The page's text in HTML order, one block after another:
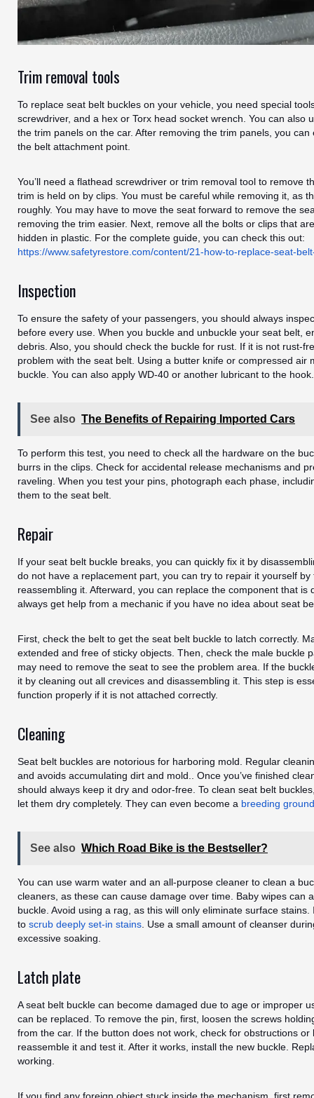
Trim removal tools
To replace seat belt buckles on your vehicle, you need special
screwdriver, and a hex or Torx head socket wrench. You can also
the trim panels on the car. After removing the trim panels, you
the belt attachment point.
You’ll need a flathead screwdriver or trim removal tool to remove
trim is held on by clips. You must be careful while removing it, as
roughly. You may have to move the seat forward to remove the
removing the trim easier. Next, remove all the bolts or clips that
hidden in plastic. For the complete guide, you can check this out:
https://www.safetyrestore.com/content/21-how-to-replace-seat-
Inspection
To ensure the safety of your passengers, you should always
before every use. When you buckle and unbuckle your seat belt,
debris. Also, you should check the buckle for rust. If it is not rust-
problem with the seat belt. Using a butter knife or compressed air
buckle. You can also apply WD-40 or another lubricant to the hook.
See also The Benefits of Repairing Imported Cars
To perform this test, you need to check all the hardware on the
burrs in the clips. Check for accidental release mechanisms and
raveling. When you test your pins, photograph each phase,
them to the seat belt.
Repair
If your seat belt buckle breaks, you can quickly fix it by
do not have a replacement part, you can try to repair it yourself
reassembling it. Afterward, you can replace the component that is
always get help from a mechanic if you have no idea about seat
First, check the belt to get the seat belt buckle to latch correctly.
extended and free of sticky objects. Then, check the male buckle
may need to remove the seat to see the problem area. If the
it by cleaning out all crevices and disassembling it. This step is
function properly if it is not attached correctly.
Cleaning
Seat belt buckles are notorious for harboring mold. Regular
and avoids accumulating dirt and mold.. Once you’ve finished
should always keep it dry and odor-free. To clean seat belt
let them dry completely. They can even become a breeding
See also Which Road Bike is the Bestseller?
You can use warm water and an all-purpose cleaner to clean a
cleaners, as these can cause damage over time. Baby wipes can
buckle. Avoid using a rag, as this will only eliminate surface
to scrub deeply set-in stains . Use a small amount of cleanser
excessive soaking.
Latch plate
A seat belt buckle can become damaged due to age or improper
can be replaced. To remove the pin, first, loosen the screws
from the car. If the button does not work, check for obstructions
reassemble it and test it. After it works, install the new buckle.
working.